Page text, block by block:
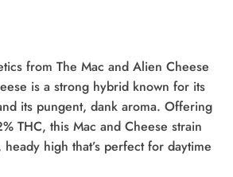
from The Mac and Alien Cheese
is a strong hybrid known for its
its pungent, dank aroma. Offering
THC, this Mac and Cheese strain
high that’s perfect for daytime